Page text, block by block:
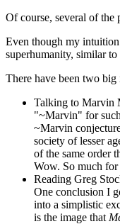
Of course, several of the
Even though my
superhumanity, similar
There have been two
Talking to Marvin
"~Marvin" for
~Marvin
society of lesser
of the same order
Wow. So much
Reading Greg
One conclusion I
into a simplistic
is the image that